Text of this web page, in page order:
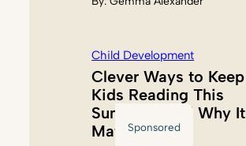
Sponsored
Child Development
Clever Ways to Keep
Kids Reading This
Summer (And Why It
Matters)